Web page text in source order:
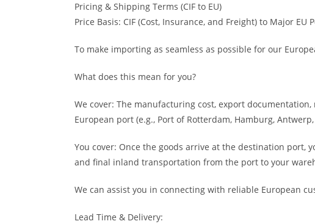
Pricing & Shipping Terms (CIF to EU)
Price Basis: CIF (Cost, Insurance, and Freight) to Major EU
To make importing as seamless as possible for our
What does this mean for you?
We cover: The manufacturing cost, export
European port (e.g., Port of Rotterdam, Hamburg, Antwerp,
You cover: Once the goods arrive at the destination port,
and final inland transportation from the port to your
We can assist you in connecting with reliable European
Lead Time & Delivery: